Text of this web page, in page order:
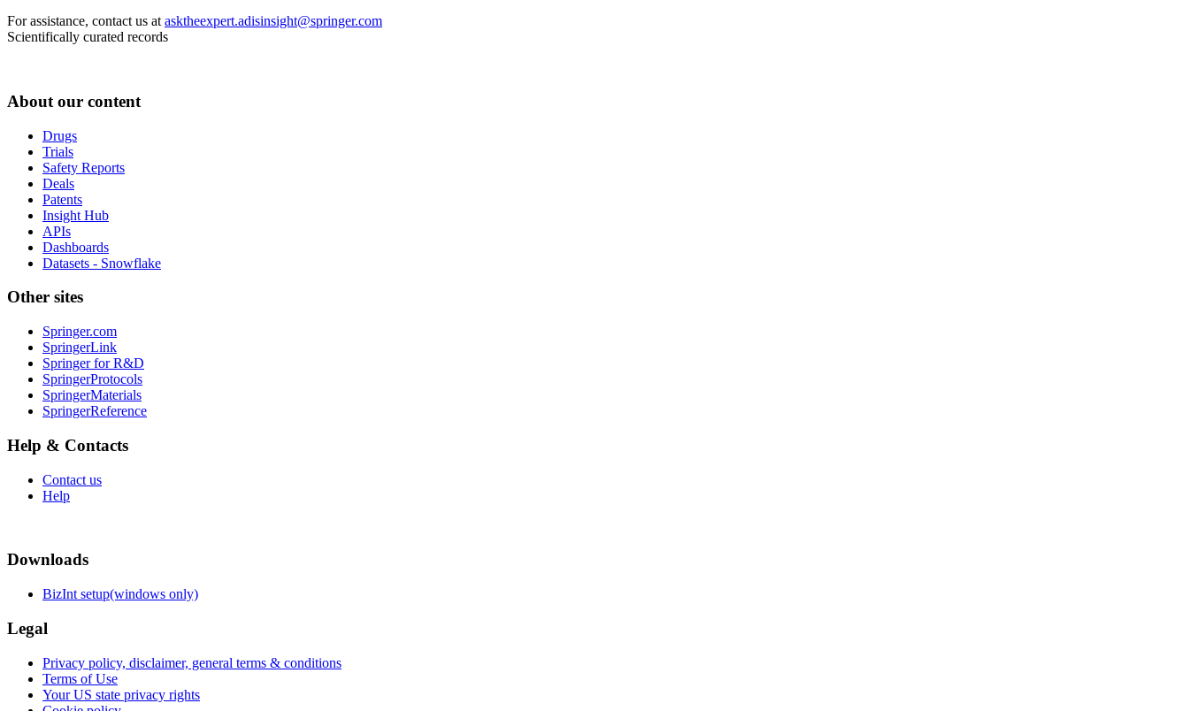
For assistance, contact us at asktheexpert.adisinsight@springer.com
Scientifically curated records
About our content
Drugs
Trials
Safety Reports
Deals
Patents
Insight Hub
APIs
Dashboards
Datasets - Snowflake
Other sites
Springer.com
SpringerLink
Springer for R&D
SpringerProtocols
SpringerMaterials
SpringerReference
Help & Contacts
Contact us
Help
Downloads
BizInt setup(windows only)
Legal
Privacy policy, disclaimer, general terms & conditions
Terms of Use
Your US state privacy rights